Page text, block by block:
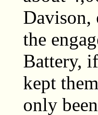
Davison,
the
Battery,
kept
only